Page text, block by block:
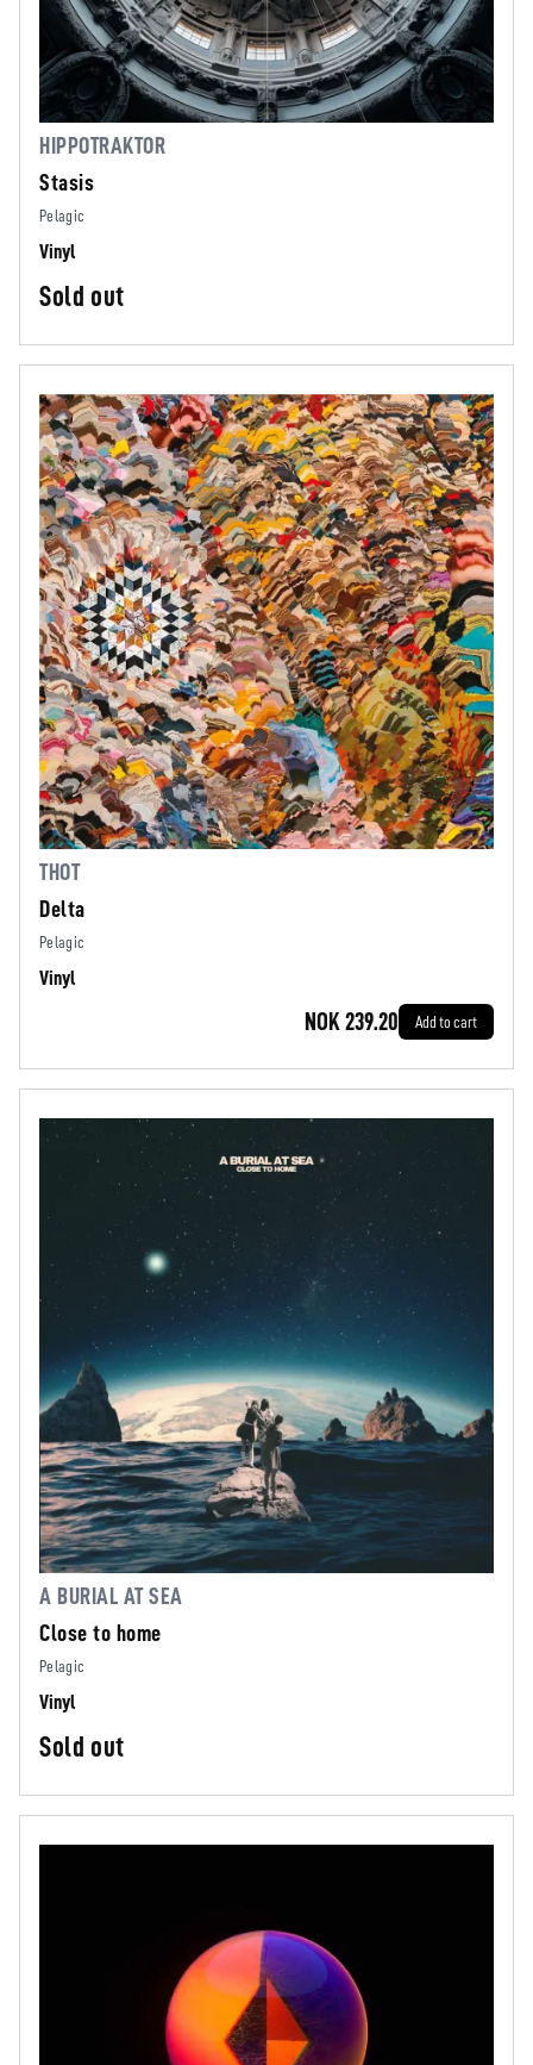
HIPPOTRAKTOR
Stasis
Pelagic
Vinyl
Sold out
THOT
Delta
Pelagic
Vinyl
NOK 239.20 Add to cart
A BURIAL AT SEA
Close to home
Pelagic
Vinyl
Sold out